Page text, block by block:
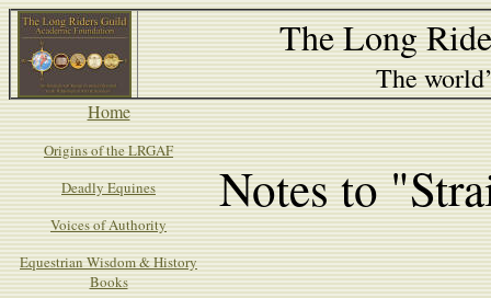
The Long
The
Home
Origins of the LRGAF
Deadly Equines
Voices of Authority
Equestrian Wisdom & History
Books
Notes to